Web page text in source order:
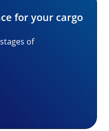
for your cargo
of